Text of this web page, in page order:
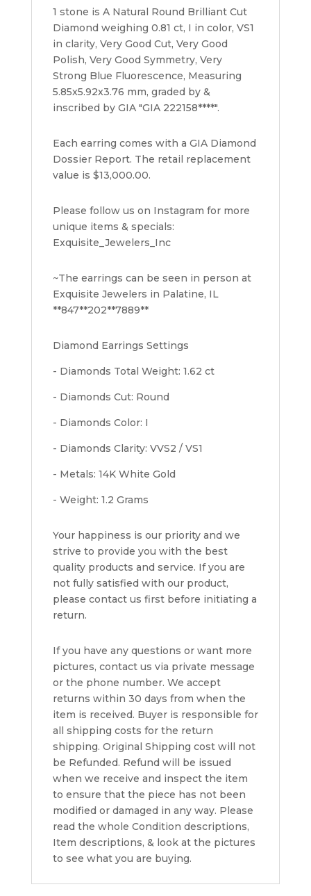
1 stone is A Natural Round Brilliant Cut
Diamond weighing 0.81 ct, I in color, VS1
in clarity, Very Good Cut, Very Good
Polish, Very Good Symmetry, Very
Strong Blue Fluorescence, Measuring
5.85x5.92x3.76 mm, graded by &
inscribed by GIA "GIA 222158****".
Each earring comes with a GIA Diamond
Dossier Report. The retail replacement
value is $13,000.00.
Please follow us on Instagram for more
unique items & specials:
Exquisite_Jewelers_Inc
~The earrings can be seen in person at
Exquisite Jewelers in Palatine, IL
**847**202**7889**
Diamond Earrings Settings
- Diamonds Total Weight: 1.62 ct
- Diamonds Cut: Round
- Diamonds Color: I
- Diamonds Clarity: VVS2 / VS1
- Metals: 14K White Gold
- Weight: 1.2 Grams
Your happiness is our priority and we
strive to provide you with the best
quality products and service. If you are
not fully satisfied with our product,
please contact us first before initiating a
return.
If you have any questions or want more
pictures, contact us via private message
or the phone number. We accept
returns within 30 days from when the
item is received. Buyer is responsible for
all shipping costs for the return
shipping. Original Shipping cost will not
be Refunded. Refund will be issued
when we receive and inspect the item
to ensure that the piece has not been
modified or damaged in any way. Please
read the whole Condition descriptions,
Item descriptions, & look at the pictures
to see what you are buying.